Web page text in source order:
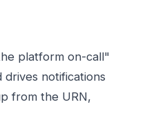
platform on-call"
notifications
from the URN,